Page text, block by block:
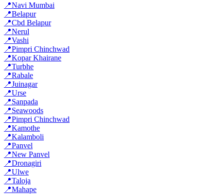
📍Navi Mumbai
📍Belapur
📍Cbd Belapur
📍Nerul
📍Vashi
📍Pimpri Chinchwad
📍Kopar Khairane
📍Turbhe
📍Rabale
📍Juinagar
📍Urse
📍Sanpada
📍Seawoods
📍Pimpri Chinchwad
📍Kamothe
📍Kalamboli
📍Panvel
📍New Panvel
📍Dronagiri
📍Ulwe
📍Taloja
📍Mahape